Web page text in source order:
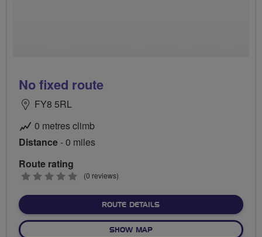
No fixed route
FY8 5RL
0 metres climb
Distance- 0 miles
Route rating
0
(0 reviews)
ROUTE DETAILSABOUT NO FIXED ROUTE
SHOW MAPOF NO FIXED ROUTE